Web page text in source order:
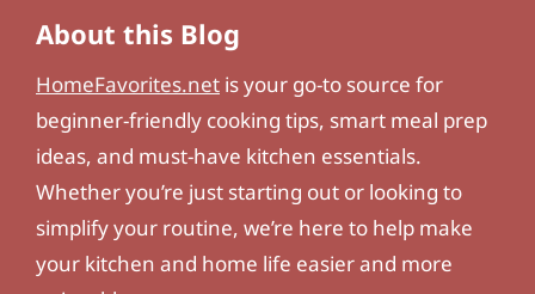
About this Blog
HomeFavorites.net is your go-to source for
beginner-friendly cooking tips, smart meal prep
ideas, and must-have kitchen essentials.
Whether you’re just starting out or looking to
simplify your routine, we’re here to help make
your kitchen and home life easier and more